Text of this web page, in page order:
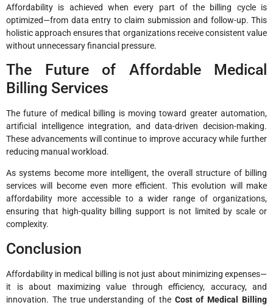
Affordability is achieved when every part of the billing cycle is
optimized—from data entry to claim submission and follow-up. This
holistic approach ensures that organizations receive consistent value
without unnecessary financial pressure.
The Future of Affordable Medical
Billing Services
The future of medical billing is moving toward greater automation,
artificial intelligence integration, and data-driven decision-making.
These advancements will continue to improve accuracy while further
reducing manual workload.
As systems become more intelligent, the overall structure of billing
services will become even more efficient. This evolution will make
affordability more accessible to a wider range of organizations,
ensuring that high-quality billing support is not limited by scale or
complexity.
Conclusion
Affordability in medical billing is not just about minimizing expenses—
it is about maximizing value through efficiency, accuracy, and
innovation. The true understanding of the Cost of Medical Billing